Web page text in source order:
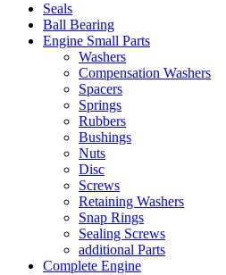
Seals
Ball Bearing
Engine Small Parts
Washers
Compensation Washers
Spacers
Springs
Rubbers
Bushings
Nuts
Disc
Screws
Retaining Washers
Snap Rings
Sealing Screws
additional Parts
Complete Engine